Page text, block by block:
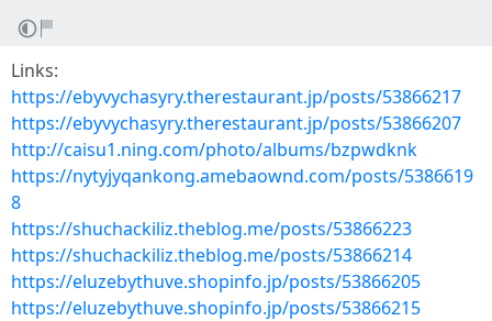
Links:
https://ebyvychasyry.therestaurant.jp/posts/53866217
https://ebyvychasyry.therestaurant.jp/posts/53866207
http://caisu1.ning.com/photo/albums/bzpwdknk
https://nytyjyqankong.amebaownd.com/posts/5386619
8
https://shuchackiliz.theblog.me/posts/53866223
https://shuchackiliz.theblog.me/posts/53866214
https://eluzebythuve.shopinfo.jp/posts/53866205
https://eluzebythuve.shopinfo.jp/posts/53866215